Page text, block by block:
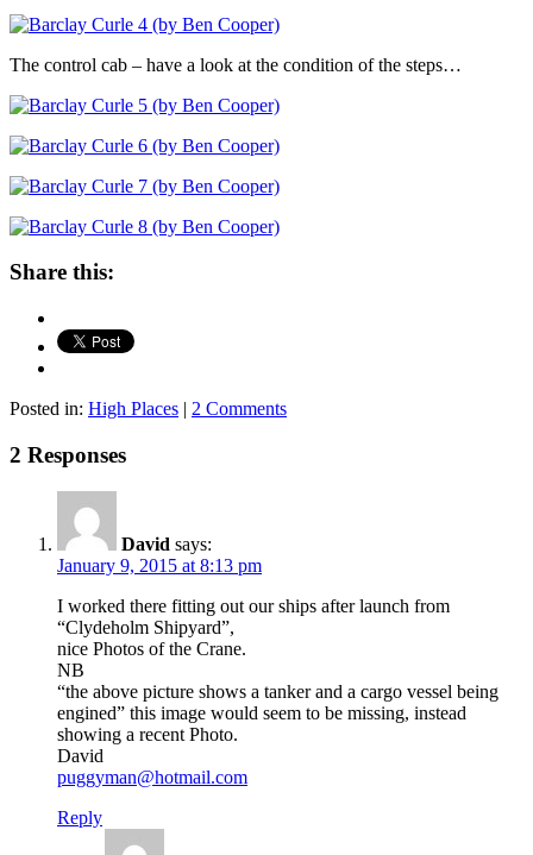
The control cab – have a look at the condition of the steps…
Share this:
Posted in: High Places | 2 Comments
2 Responses
David says:
January 9, 2015 at 8:13 pm
I worked there fitting out our ships after launch from
“Clydeholm Shipyard”,
nice Photos of the Crane.
NB
“the above picture shows a tanker and a cargo vessel being
engined” this image would seem to be missing, instead
showing a recent Photo.
David
puggyman@hotmail.com
Reply